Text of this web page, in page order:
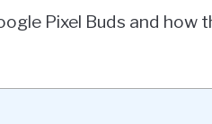
Pixel Buds and how